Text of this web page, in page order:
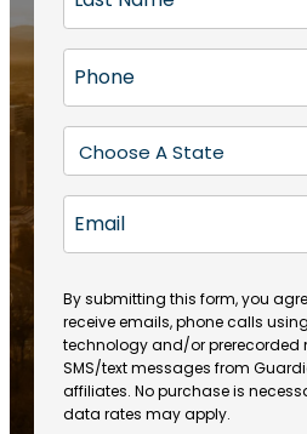
t
N
a
m
(
R
e
q
ir
e
d
)
a
s
N
a
m
e
R
q
u
ir
e
d
)
h
o
e
R
e
u
ir
e
d
)
t
a
e
(
R
e
q
u
ir
m
i
l
By submitting this form, you
receive emails, phone calls
technology and/or prerecorded
SMS/text messages from
affiliates. No purchase is
data rates may apply.